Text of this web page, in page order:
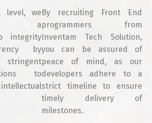
level, we
a
integrity
by
stringent
to
By recruiting Front End
programmers from
Inventam Tech Solution,
you can be assured of
peace of mind, as our
developers adhere to a
strict timeline to ensure
timely delivery of
milestones.